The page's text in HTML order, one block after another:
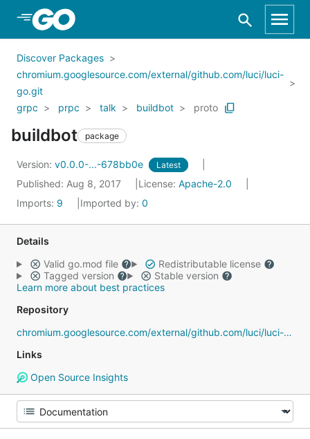
Skip to Main Content
Discover Packages
chromium.googlesource.com/external/github.com/luci/luci-
go.git
grpc
prpc talk buildbot proto
buildbot package
Version: v0.0.0-...-678bb0e Latest
Published: Aug 8, 2017 License: Apache-2.0
Imports: 9 Imported by: 0
Details
Valid go.mod file
Redistributable license
Tagged version
Stable version
Learn more about best practices
Repository
chromium.googlesource.com/external/github.com/luci/luci-go
Links
Open Source Insights